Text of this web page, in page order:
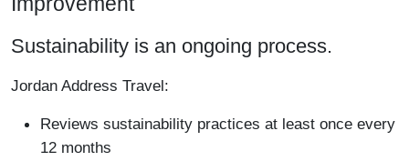
Sustainability is an ongoing process.
Jordan Address Travel:
Reviews sustainability practices at least once every
12 months